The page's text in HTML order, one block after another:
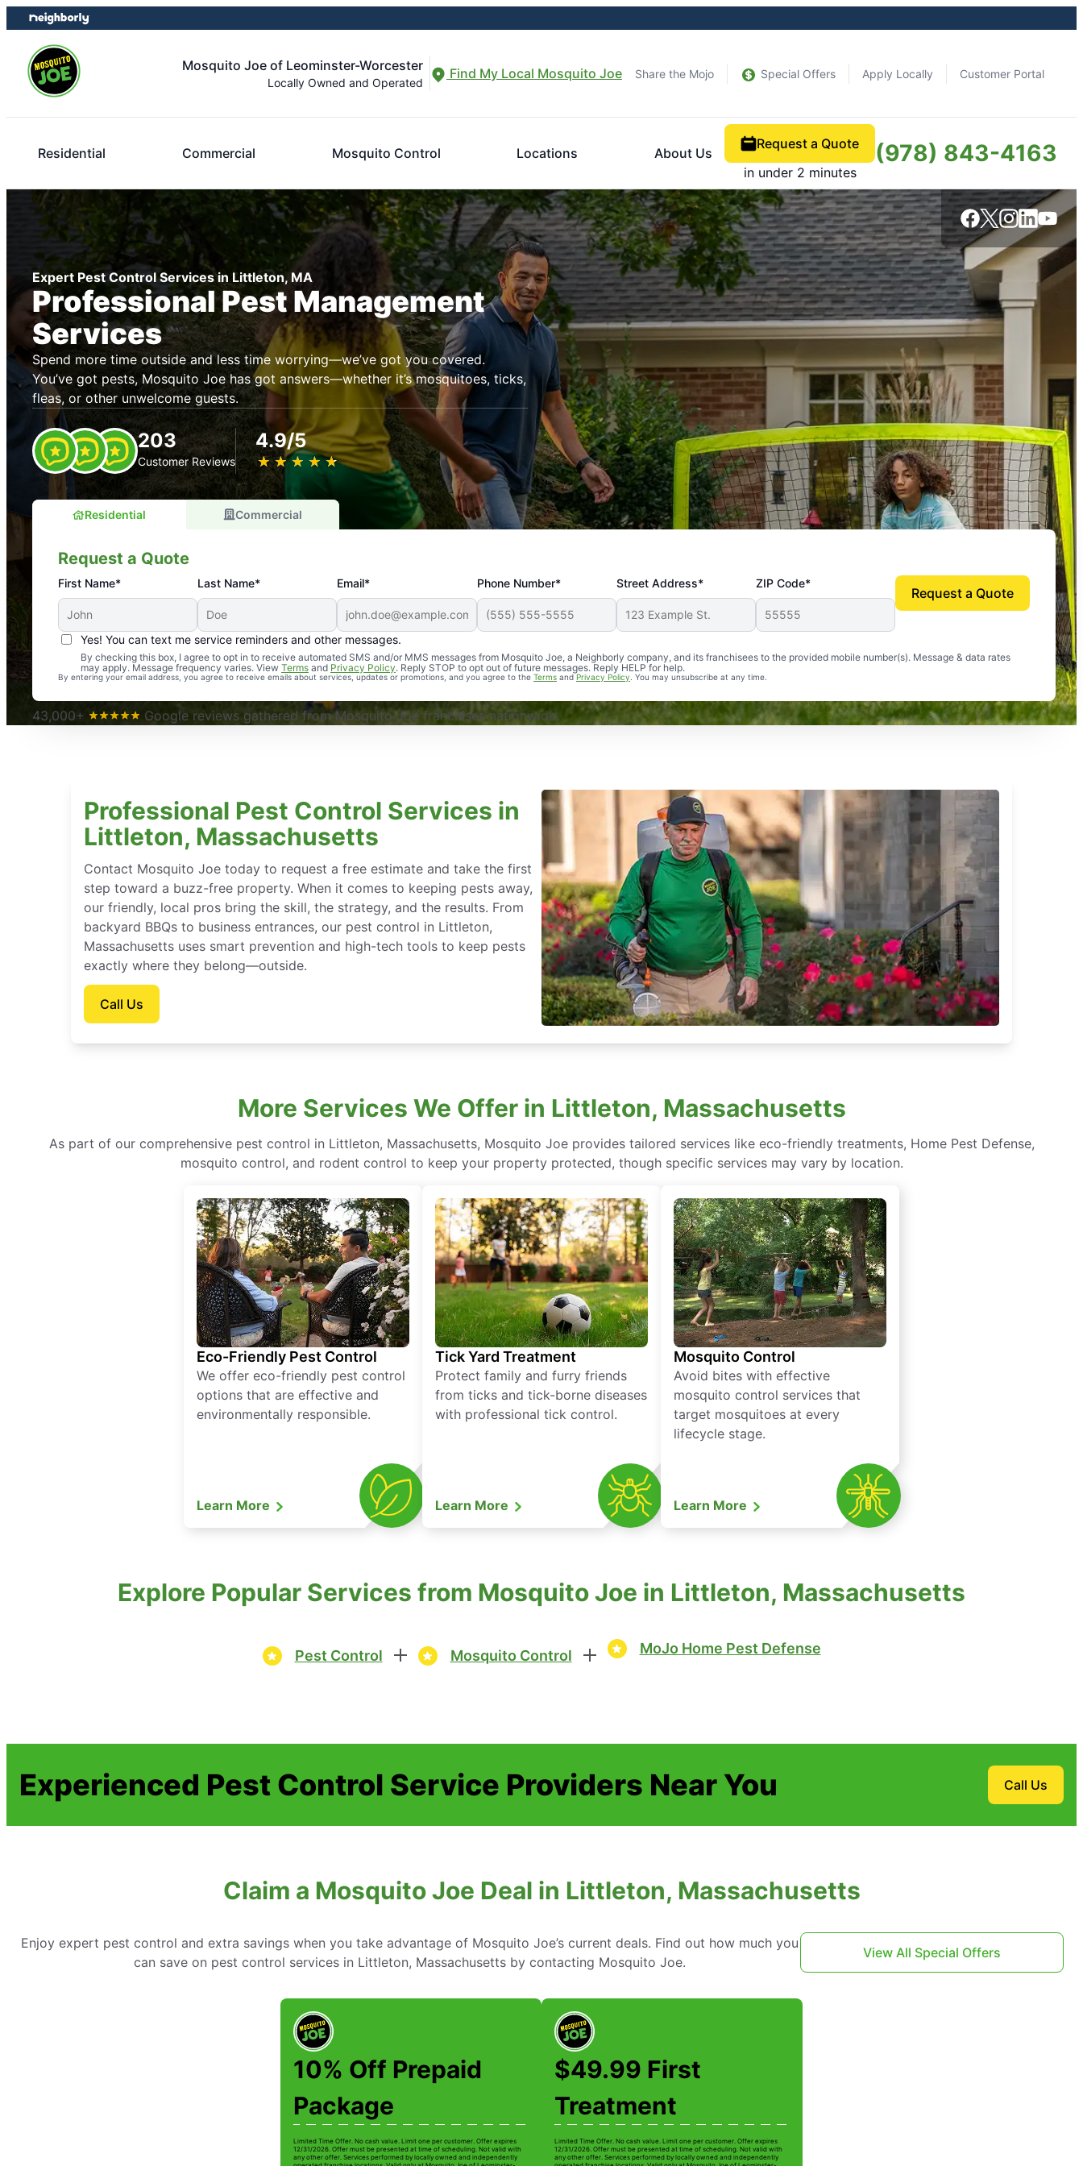
Skip
to
content
Skip
to
footer
Mosquito Joe of Leominster-Worcester
Locally Owned and Operated
Find My Local Mosquito Joe Share the Mojo Special Offers Apply Locally Customer Portal
Residential Commercial Mosquito Control Locations About Us
Request a Quote
in under 2 minutes
(978) 843-4163
Expert Pest Control Services in Littleton, MA
Professional Pest Management
Services
Spend more time outside and less time worrying—we’ve got you covered.
You’ve got pests, Mosquito Joe has got answers—whether it’s mosquitoes, ticks,
fleas, or other unwelcome guests.
203
Customer Reviews
4.9/5
★ ★ ★ ★ ★
☆ ☆ ☆ ☆ ☆
Residential Commercial
Request a Quote
First Name* Last Name* Email* Phone Number* Street Address* ZIP Code*
Yes! You can text me service reminders and other messages.
By checking this box, I agree to opt in to receive automated SMS and/or MMS messages from Mosquito Joe, a Neighborly company, and its franchisees to the provided mobile number(s). Message & data rates
may apply. Message frequency varies. View Terms and Privacy Policy. Reply STOP to opt out of future messages. Reply HELP for help.
By entering your email address, you agree to receive emails about services, updates or promotions, and you agree to the Terms andPrivacy Policy . You may unsubscribe at any time.
Request a Quote
An absolute must! Excellent mosquito control service! Professional, reliable, and effective. Our yard is now mosquito-free, and we can finally enjoy the outdoors
again. Highly recommend!
-- Crista B.
43,000+
Google reviews gathered from Mosquito Joe franchises nationwide.
Professional Pest Control Services in
Littleton, Massachusetts
Contact Mosquito Joe today to request a free estimate and take the first
step toward a buzz-free property. When it comes to keeping pests away,
our friendly, local pros bring the skill, the strategy, and the results. From
backyard BBQs to business entrances, our pest control in Littleton,
Massachusetts uses smart prevention and high-tech tools to keep pests
exactly where they belong—outside.
Call Us
More Services We Offer in Littleton, Massachusetts
As part of our comprehensive pest control in Littleton, Massachusetts, Mosquito Joe provides tailored services like eco-friendly treatments, Home Pest Defense,
mosquito control, and rodent control to keep your property protected, though specific services may vary by location.
Eco-Friendly Pest Control
We offer eco-friendly pest control
options that are effective and
environmentally responsible.
Learn More
Tick Yard Treatment
Protect family and furry friends
from ticks and tick-borne diseases
with professional tick control.
Learn More
Mosquito Control
Avoid bites with effective
mosquito control services that
target mosquitoes at every
lifecycle stage.
Learn More
Explore Popular Services from Mosquito Joe in Littleton, Massachusetts
Pest Control Mosquito Control MoJo Home Pest Defense
Experienced Pest Control Service Providers Near You Call Us
Claim a Mosquito Joe Deal in Littleton, Massachusetts
Enjoy expert pest control and extra savings when you take advantage of Mosquito Joe’s current deals. Find out how much you
can save on pest control services in Littleton, Massachusetts by contacting Mosquito Joe.
View All Special Offers
10% Off Prepaid
Package
Limited Time Offer. No cash value. Limit one per customer. Offer expires
12/31/2026. Offer must be presented at time of scheduling. Not valid with
any other offer. Services performed by locally owned and independently
$49.99 First
Treatment
Limited Time Offer. No cash value. Limit one per customer. Offer expires
12/31/2026. Offer must be presented at time of scheduling. Not valid with
any other offer. Services performed by locally owned and independently